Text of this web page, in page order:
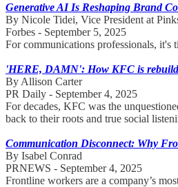
Generative AI Is Reshaping Brand
By Nicole Tidei, Vice President at
Forbes - September 5, 2025
For communications professionals, it's
'HERE, DAMN': How KFC is
By Allison Carter
PR Daily - September 4, 2025
For decades, KFC was the
back to their roots and true social
Communication Disconnect: Why
By Isabel Conrad
PRNEWS - September 4, 2025
Frontline workers are a company’s